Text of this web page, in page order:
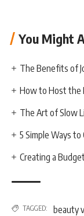
You Might
The Benefits of
How to Host the
The Art of Slow
5 Simple Ways
Creating a
TAGGED: beauty